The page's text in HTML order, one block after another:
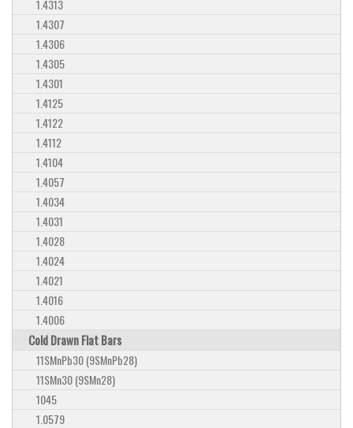
1.4313
1.4307
1.4306
1.4305
1.4301
1.4125
1.4122
1.4112
1.4104
1.4057
1.4034
1.4031
1.4028
1.4024
1.4021
1.4016
1.4006
Cold Drawn Flat Bars
11SMnPb30 (9SMnPb28)
11SMn30 (9SMn28)
1045
1.0579